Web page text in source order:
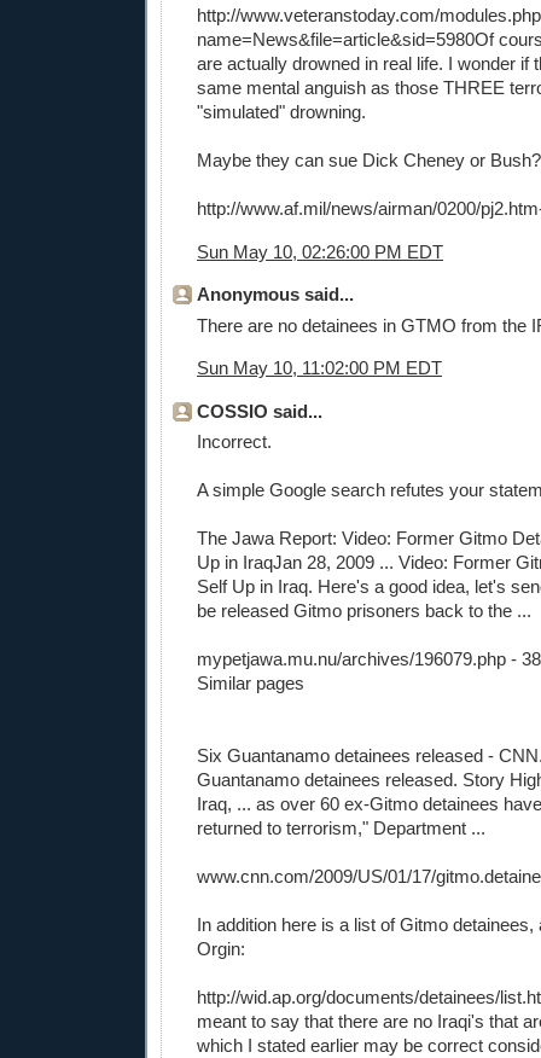
http://www.veteranstoday.com/
name=News&file=article&sid=5980Of
are actually drowned in real life. I wonder if
same mental anguish as those THREE
"simulated" drowning.
Maybe they can sue Dick Cheney or Bush?
http://www.af.mil/news/airman/0200/pj2.htm
Sun May 10, 02:26:00 PM EDT
Anonymous said...
There are no detainees in GTMO from the
Sun May 10, 11:02:00 PM EDT
COSSIO said...
Incorrect.
A simple Google search refutes your
The Jawa Report: Video: Former Gitmo
Up in IraqJan 28, 2009 ... Video: Former
Self Up in Iraq. Here's a good idea, let's
be released Gitmo prisoners back to the ...
mypetjawa.mu.nu/archives/196079.php -
Similar pages
Six Guantanamo detainees released -
Guantanamo detainees released. Story
Iraq, ... as over 60 ex-Gitmo detainees
returned to terrorism," Department ...
www.cnn.com/2009/US/01/17/
In addition here is a list of Gitmo
Orgin:
http://wid.ap.org/documents/detainees/
meant to say that there are no Iraqi's that
which I stated earlier may be correct